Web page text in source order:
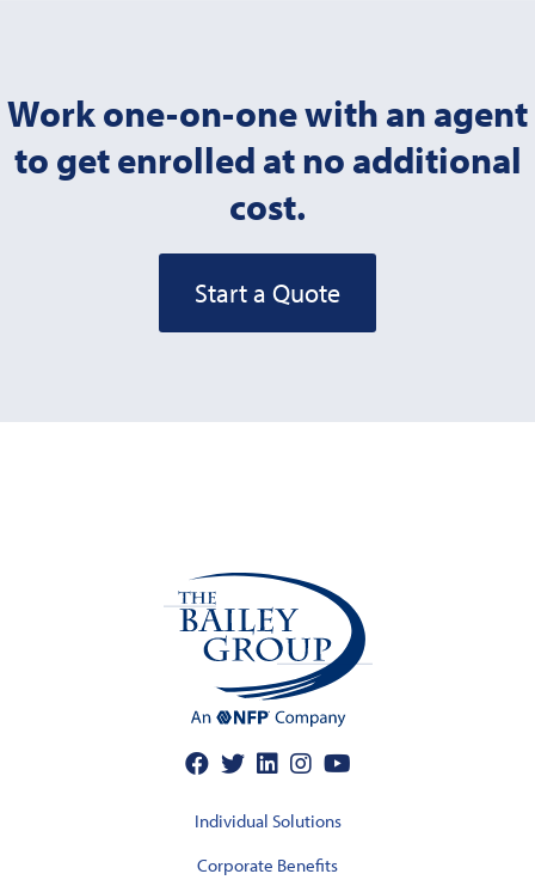
Work one-on-one with an agent
to get enrolled at no additional
cost.
Start a Quote
Individual Solutions
Corporate Benefits